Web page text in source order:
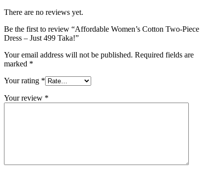
There are no reviews yet.
Be the first to review “Affordable Women’s Cotton Two-Piece
Dress – Just 499 Taka!”
Your email address will not be published. Required fields are
marked *
Your rating *
Your review *